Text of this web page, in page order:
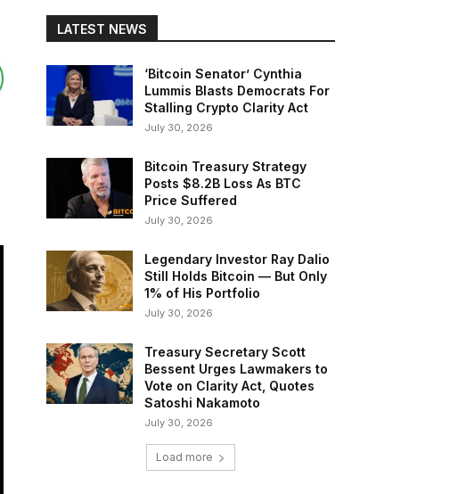
LATEST NEWS
‘Bitcoin Senator’ Cynthia
Lummis Blasts Democrats For
Stalling Crypto Clarity Act
July 30, 2026
Bitcoin Treasury Strategy
Posts $8.2B Loss As BTC
Price Suffered
July 30, 2026
Legendary Investor Ray Dalio
Still Holds Bitcoin — But Only
1% of His Portfolio
July 30, 2026
Treasury Secretary Scott
Bessent Urges Lawmakers to
Vote on Clarity Act, Quotes
Satoshi Nakamoto
July 30, 2026
Load more